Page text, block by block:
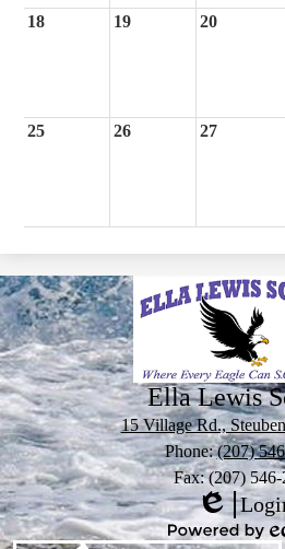
18 19 20
25 26 27
Ella Lewis
15 Village Rd.,
Phone:(207)
Fax: (207) 546-
Edlio